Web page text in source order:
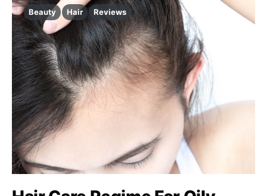
Beauty Hair Reviews